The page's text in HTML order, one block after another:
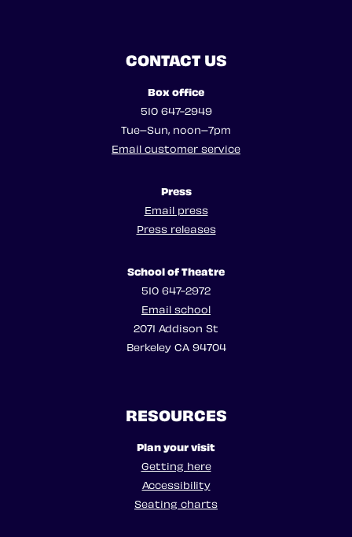
CONTACT US
Box office
510 647-2949
Tue–Sun, noon–7pm
Email customer service
Press
Email press
Press releases
School of Theatre
510 647-2972
Email school
2071 Addison St
Berkeley CA 94704
RESOURCES
Plan your visit
Getting here
Accessibility
Seating charts